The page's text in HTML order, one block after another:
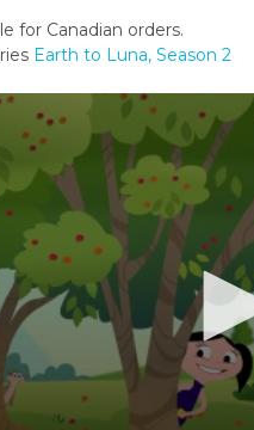
t
e
for Canadian orders.
Earth to Luna, Season 2